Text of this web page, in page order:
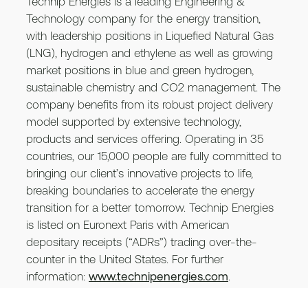
Technology company for the energy transition,
with leadership positions in Liquefied Natural Gas
(LNG), hydrogen and ethylene as well as growing
market positions in blue and green hydrogen,
sustainable chemistry and CO2 management. The
company benefits from its robust project delivery
model supported by extensive technology,
products and services offering. Operating in 35
countries, our 15,000 people are fully committed to
bringing our client’s innovative projects to life,
breaking boundaries to accelerate the energy
transition for a better tomorrow. Technip Energies
is listed on Euronext Paris with American
depositary receipts (“ADRs”) trading over-the-
counter in the United States. For further
information: www.technipenergies.com.